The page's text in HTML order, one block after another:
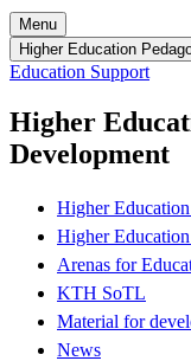
Menu
Higher Education
Education Support
Higher
Development
Higher
Higher
Arenas for
KTH SoTL
Material for
News